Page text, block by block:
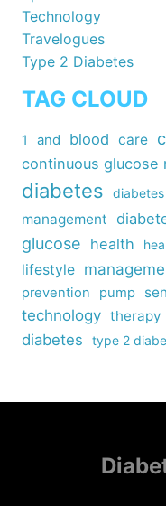
Technology
Travelogues
Type 2 Diabetes
TAG CLOUD
1 and blood care
continuous glucose
diabetes
management
glucose health
lifestyle
prevention pump
technology therapy
diabetes
type 2